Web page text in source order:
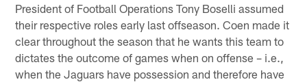
President of Football Operations Tony Boselli assumed
their respective roles early last offseason. Coen made it
clear throughout the season that he wants this team to
dictates the outcome of games when on offense – i.e.,
when the Jaguars have possession and therefore have